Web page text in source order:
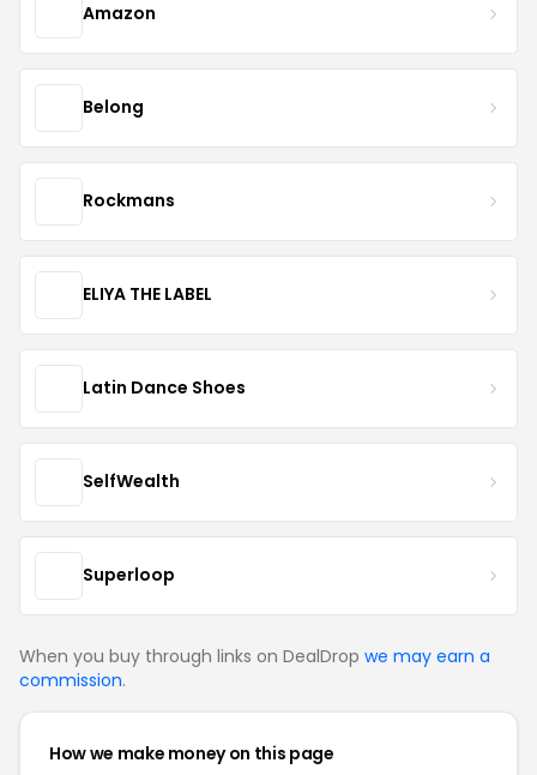
Amazon
Belong
Rockmans
ELIYA THE LABEL
Latin Dance Shoes
SelfWealth
Superloop
When you buy through links on DealDrop we may earn a
commission.
How we make money on this page